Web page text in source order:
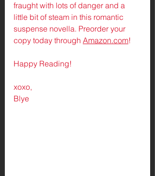
fraught with lots of danger and a
little bit of steam in this romantic
suspense novella. Preorder your
copy today through Amazon.com!
Happy Reading!
xoxo,
Blye